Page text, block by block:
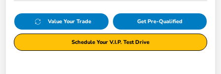
Value Your Trade Get Pre-Qualified
Schedule Your V.I.P. Test Drive